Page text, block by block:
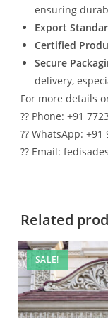
ensuring
Export
Certified
Secure
delivery,
For more details
?? Phone: +91
?? WhatsApp: +91
?? Email:
Related
SALE!